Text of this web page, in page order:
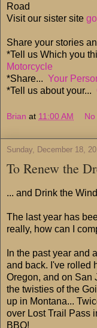
Road
Visit our sister site
Share your stories
*Tell us Which you
Motorcycle
*Share... Your
*Tell us about your...
Brian at 11:00 AM
Sunday, December 18,
To Renew the
... and Drink the
The last year has
really, how can I
In the past year and
and back. I've rolled
Oregon, and on San
the twisties of the
up in Montana...
over Lost Trail Pass
BBQ!